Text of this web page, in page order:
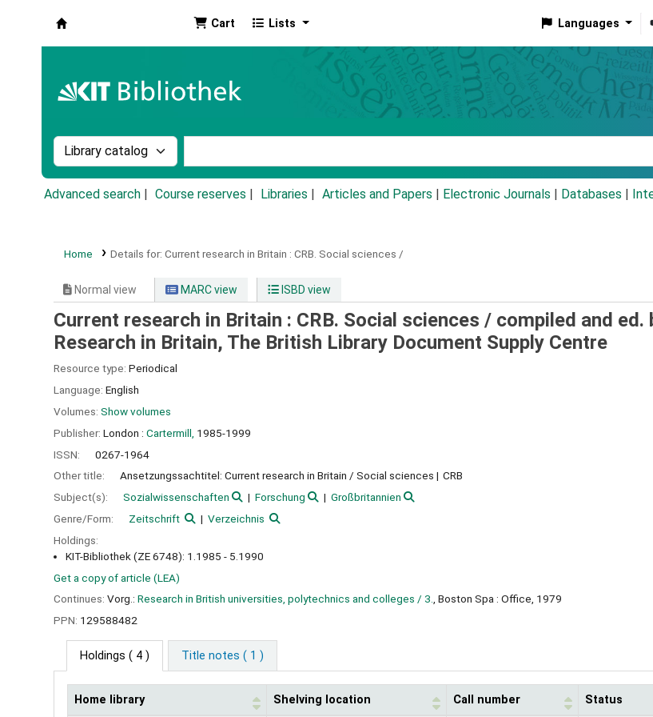
Cart Lists Languages
Search the catalog by:
Advanced search Course reserves Libraries Articles and Papers Electronic Journals Databases
Home Details for: Current research in Britain : CRB. Social sciences /
Normal view MARC view ISBD view
Current research in Britain : CRB. Social sciences / compiled and ed.
Research in Britain, The British Library Document Supply Centre
Resource type: Periodical
Language: English
Volumes: Show volumes
Publisher: London : Cartermill, 1985-1999
ISSN:
0267-1964
Other title:
Ansetzungssachtitel: Current research in Britain / Social sciences
CRB
Subject(s):
Sozialwissenschaften Forschung
Großbritannien
Genre/Form:
Zeitschrift
Verzeichnis
Holdings:
KIT-Bibliothek (ZE 6748): 1.1985 - 5.1990
Get a copy of article (LEA)
Continues: Vorg.: Research in British universities, polytechnics and colleges / 3., Boston Spa : Office, 1979
PPN: 129588482
Holdings ( 4 ) Title notes ( 1 )
Home library Shelving location Call number Status